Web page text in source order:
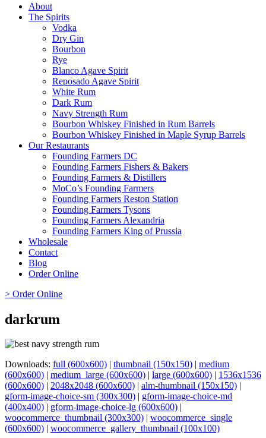
About
The Spirits
Vodka
Dry Gin
Bourbon
Rye
Blanco Agave Spirit
Reposado Agave Spirit
White Rum
Dark Rum
Navy Strength Rum
Bourbon Whiskey Finished in Rum Barrels
Bourbon Whiskey Finished in Maple Syrup Barrels
Our Restaurants
Founding Farmers DC
Founding Farmers Fishers & Bakers
Founding Farmers & Distillers
MoCo’s Founding Farmers
Founding Farmers Reston Station
Founding Farmers Tysons
Founding Farmers Alexandria
Founding Farmers King of Prussia
Wholesale
Contact
Blog
Order Online
> Order Online
darkrum
Downloads: full (600x600) | thumbnail (150x150) | medium
(600x600) | medium_large (600x600) | large (600x600) | 1536x1536
(600x600) | 2048x2048 (600x600) | alm-thumbnail (150x150) |
gform-image-choice-sm (300x300) | gform-image-choice-md
(400x400) | gform-image-choice-lg (600x600) |
woocommerce_thumbnail (300x300) | woocommerce_single
(600x600) | woocommerce_gallery_thumbnail (100x100)